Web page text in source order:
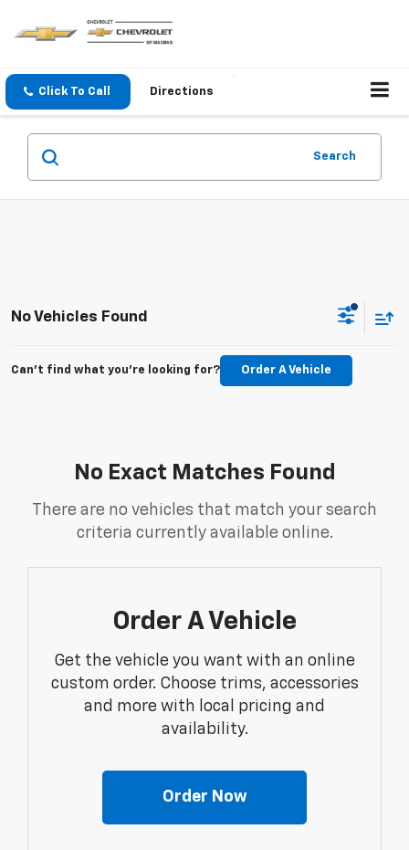
Click To Call Directions
Search
No Vehicles Found
Can't find what you're looking for? Order A Vehicle
No Exact Matches Found
There are no vehicles that match your search
criteria currently available online.
Order A Vehicle
Get the vehicle you want with an online
custom order. Choose trims, accessories
and more with local pricing and
availability.
Order Now